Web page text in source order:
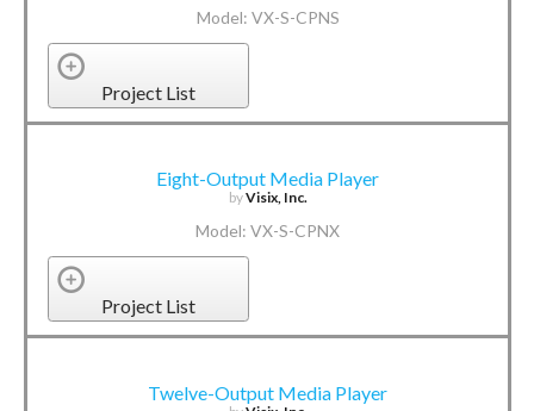
Model: VX-S-CPNS
Project List
Eight-Output Media Player
byVisix, Inc.
Model: VX-S-CPNX
Project List
Twelve-Output Media Player